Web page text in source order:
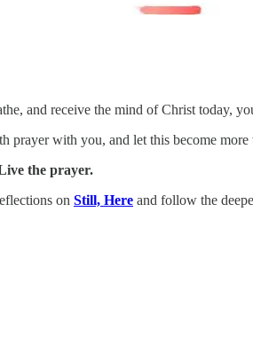
and receive the mind of Christ today,
prayer with you, and let this become
the prayer.
on Still, Here and follow the